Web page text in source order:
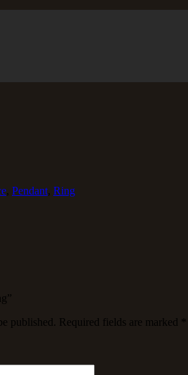
, Pendant, Ring
published.
Required fields are marked